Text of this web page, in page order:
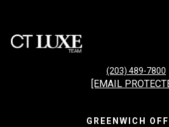
(203) 489-7800
[EMAIL
GREENWICH